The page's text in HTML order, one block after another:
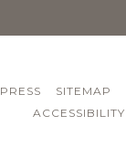
PRESS SITEMAP
ACCESSIBILITY